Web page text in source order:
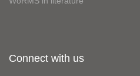
Connect with us